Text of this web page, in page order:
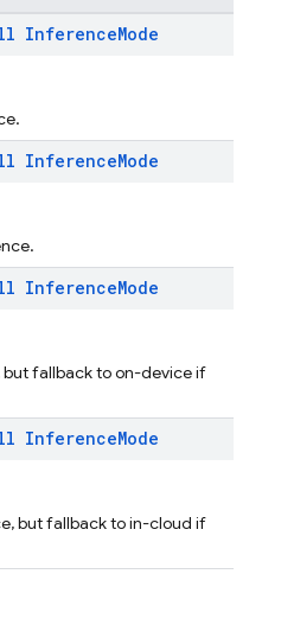
InferenceMode
InferenceMode
InferenceMode
fallback to on-device if
InferenceMode
but fallback to in-cloud if